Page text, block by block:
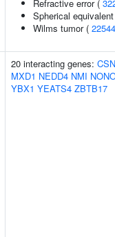
Refractive error (
Spherical
Wilms tumor (
20 interacting genes:
MXD1 NEDD4 NMI
YBX1 YEATS4 ZBTB17